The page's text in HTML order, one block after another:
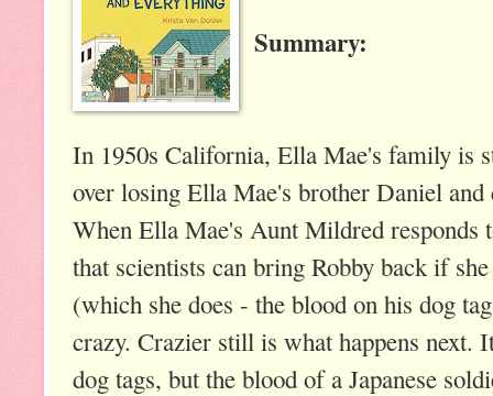
Summary:
In 1950s California, Ella Mae's family is
over losing Ella Mae's brother Daniel
When Ella Mae's Aunt Mildred responds
that scientists can bring Robby back if
(which she does - the blood on his dog
crazy. Crazier still is what happens next.
dog tags, but the blood of a Japanese